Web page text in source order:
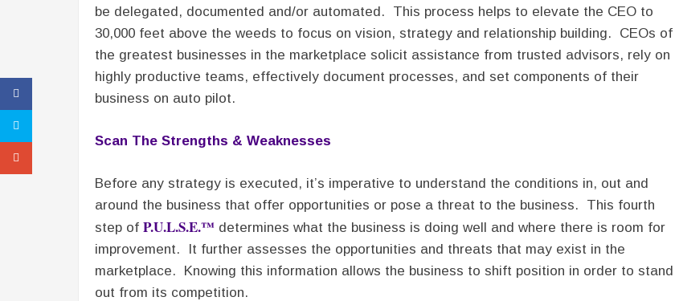
be delegated, documented and/or automated. This process helps to elevate the CEO to
30,000 feet above the weeds to focus on vision, strategy and relationship building. CEOs of
the greatest businesses in the marketplace solicit assistance from trusted advisors, rely on
highly productive teams, effectively document processes, and set components of their
business on auto pilot.
Scan The Strengths & Weaknesses
Before any strategy is executed, it’s imperative to understand the conditions in, out and
around the business that offer opportunities or pose a threat to the business. This fourth
step of P.U.L.S.E.™ determines what the business is doing well and where there is room for
improvement. It further assesses the opportunities and threats that may exist in the
marketplace. Knowing this information allows the business to shift position in order to stand
out from its competition.